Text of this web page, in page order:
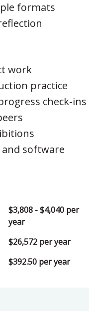
formats
work
practice
check-ins
software
$3,808 - $4,040 per
year
$26,572 per year
$392.50 per year